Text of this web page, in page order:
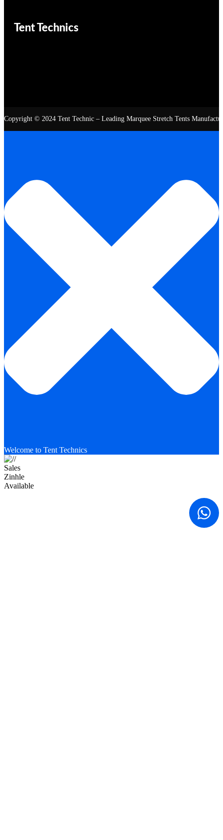
Tent Technics
Copyright © 2024 Tent Technic – Leading Marquee Stretch Tents
Welcome to Tent Technics
Sales
Zinhle
Available